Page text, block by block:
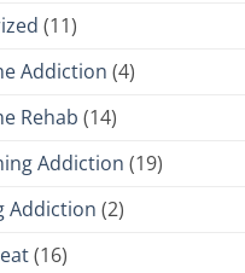
(11)
Addiction (4)
Rehab (14)
Addiction (19)
Addiction (2)
(16)